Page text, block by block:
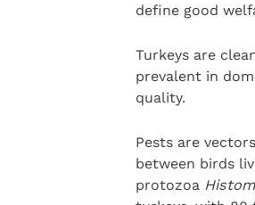
define good
Turkeys are
prevalent in
quality.
Pests are
between birds
protozoa